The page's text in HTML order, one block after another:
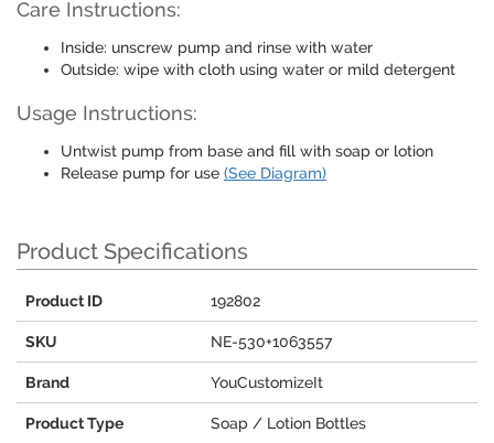
Care Instructions:
Inside: unscrew pump and rinse with water
Outside: wipe with cloth using water or mild detergent
Usage Instructions:
Untwist pump from base and fill with soap or lotion
Release pump for use (See Diagram)
Product Specifications
Product ID 192802
SKU NE-530+1063557
Brand YouCustomizeIt
Product Type Soap / Lotion Bottles